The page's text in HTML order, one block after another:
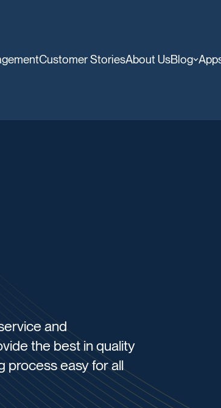
Customer StoriesAbout UsBlog
and
the best in quality
process easy for all